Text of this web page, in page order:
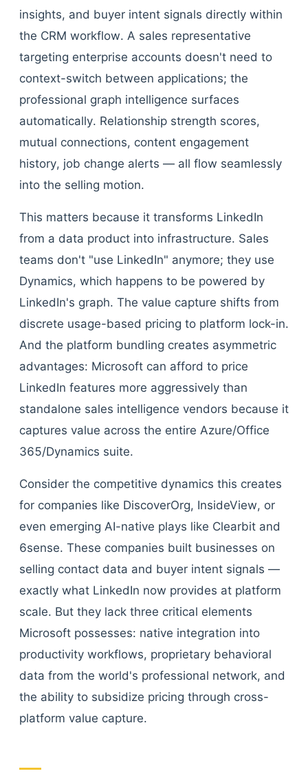
insights, and buyer intent signals directly within
the CRM workflow. A sales representative
targeting enterprise accounts doesn't need to
context-switch between applications; the
professional graph intelligence surfaces
automatically. Relationship strength scores,
mutual connections, content engagement
history, job change alerts — all flow seamlessly
into the selling motion.
This matters because it transforms LinkedIn
from a data product into infrastructure. Sales
teams don't "use LinkedIn" anymore; they use
Dynamics, which happens to be powered by
LinkedIn's graph. The value capture shifts from
discrete usage-based pricing to platform lock-in.
And the platform bundling creates asymmetric
advantages: Microsoft can afford to price
LinkedIn features more aggressively than
standalone sales intelligence vendors because it
captures value across the entire Azure/Office
365/Dynamics suite.
Consider the competitive dynamics this creates
for companies like DiscoverOrg, InsideView, or
even emerging AI-native plays like Clearbit and
6sense. These companies built businesses on
selling contact data and buyer intent signals —
exactly what LinkedIn now provides at platform
scale. But they lack three critical elements
Microsoft possesses: native integration into
productivity workflows, proprietary behavioral
data from the world's professional network, and
the ability to subsidize pricing through cross-
platform value capture.